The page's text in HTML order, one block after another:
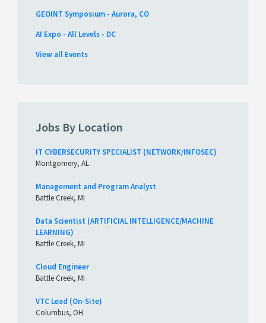
GEOINT Symposium - Aurora, CO
AI Expo - All Levels - DC
View all Events
Jobs By Location
IT CYBERSECURITY SPECIALIST (NETWORK/INFOSEC)
Montgomery, AL
Management and Program Analyst
Battle Creek, MI
Data Scientist (ARTIFICIAL INTELLIGENCE/MACHINE
LEARNING)
Battle Creek, MI
Cloud Engineer
Battle Creek, MI
VTC Lead (On-Site)
Columbus, OH